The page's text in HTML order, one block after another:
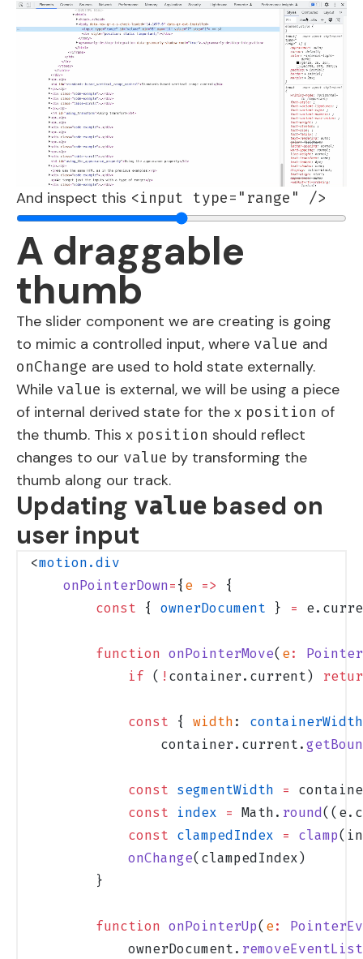
And inspect this <input type="range" />
A draggable
thumb
The slider component we are creating is going
to mimic a controlled input, where value and
onChange are used to hold state externally.
While value is external, we will be using a piece
of internal derived state for the x position of
the thumb. This x position should reflect
changes to our value by transforming the
thumb along our track.
Updating value based on
user input
<motion.div
    onPointerDown
= { e =>
{
        const
{ ownerDocument } =
        function
onPointerMove( e:
            if
( ! container.current)
            const
{ width : containerWidth
                container.current.
            const
segmentWidth =
            const
index = Math. round
            const
clampedIndex = clamp
            onChange
(clampedIndex)
        }
        function
onPointerUp( e:
            ownerDocument.